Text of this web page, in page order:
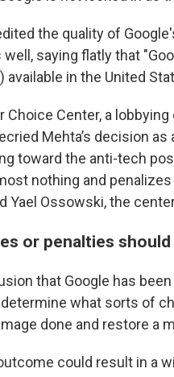
the quality of
well, saying flatly that
available in the United
Choice Center, a
Mehta’s decision
toward the anti-tech
nothing and
Yael Ossowski, the
or penalties
that Google has
determine what sorts of
done and restore a
could result in a